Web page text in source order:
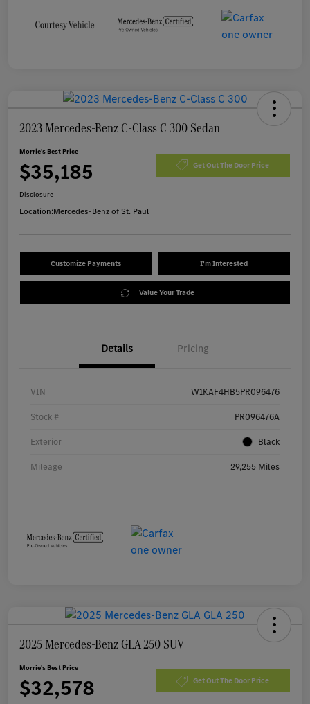
2023 Mercedes-Benz C-Class C 300 Sedan
Morrie's Best Price
$35,185 Get Out The Door Price
Disclosure
Location:Mercedes-Benz of St. Paul
Customize Payments I'm Interested
Value Your Trade
Details Pricing
VIN W1KAF4HB5PR096476
Stock # PR096476A
Exterior Black
Mileage 29,255 Miles
2025 Mercedes-Benz GLA 250 SUV
Morrie's Best Price
$32,578 Get Out The Door Price